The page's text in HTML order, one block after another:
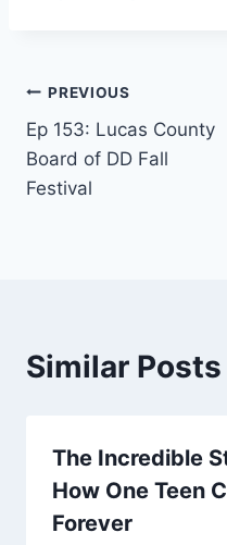
PREVIOUS
Ep 153: Lucas County
Board of DD Fall
Festival
Similar Posts
The Incredible
How One Teen
Forever